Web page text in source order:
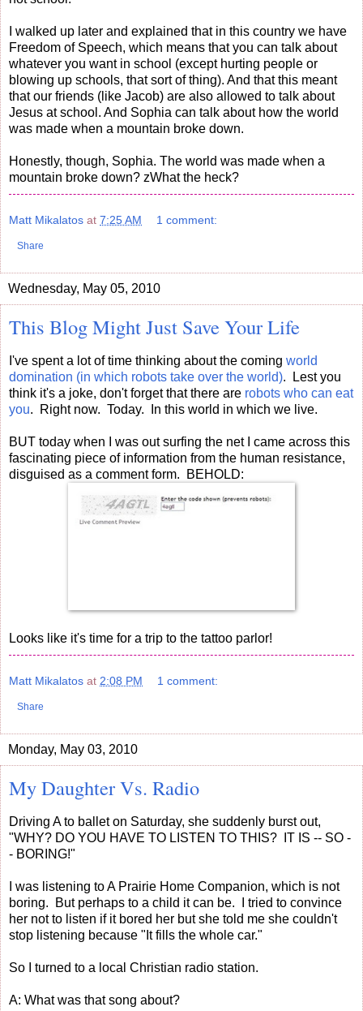
I walked up later and explained that in this country we have
Freedom of Speech, which means that you can talk about
whatever you want in school (except hurting people or
blowing up schools, that sort of thing). And that this meant
that our friends (like Jacob) are also allowed to talk about
Jesus at school. And Sophia can talk about how the world
was made when a mountain broke down.
Honestly, though, Sophia. The world was made when a
mountain broke down? zWhat the heck?
Matt Mikalatos at 7:25 AM 1 comment:
Share
Wednesday, May 05, 2010
This Blog Might Just Save Your Life
I've spent a lot of time thinking about the coming world
domination (in which robots take over the world). Lest you
think it's a joke, don't forget that there are robots who can eat
you. Right now. Today. In this world in which we live.
BUT today when I was out surfing the net I came across this
fascinating piece of information from the human resistance,
disguised as a comment form. BEHOLD:
Looks like it's time for a trip to the tattoo parlor!
Matt Mikalatos at 2:08 PM 1 comment:
Share
Monday, May 03, 2010
My Daughter Vs. Radio
Driving A to ballet on Saturday, she suddenly burst out,
"WHY? DO YOU HAVE TO LISTEN TO THIS? IT IS -- SO -
- BORING!"
I was listening to A Prairie Home Companion, which is not
boring. But perhaps to a child it can be. I tried to convince
her not to listen if it bored her but she told me she couldn't
stop listening because "It fills the whole car."
So I turned to a local Christian radio station.
A: What was that song about?